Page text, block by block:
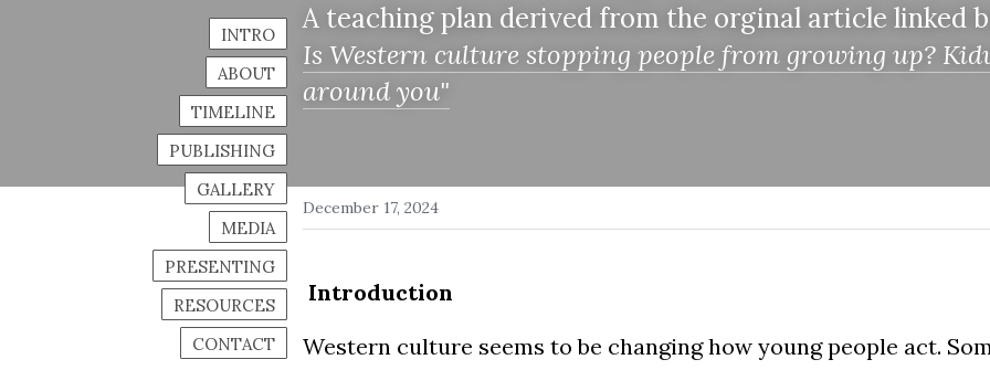
INTRO
ABOUT
TIMELINE
PUBLISHING
GALLERY
MEDIA
PRESENTING
RESOURCES
CONTACT
A teaching plan derived from the orginal article linked
Is Western culture stopping people from growing up?
around you"
December 17, 2024
Introduction
Western culture seems to be changing how young people act.